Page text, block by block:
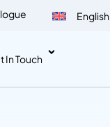
English
In Touch